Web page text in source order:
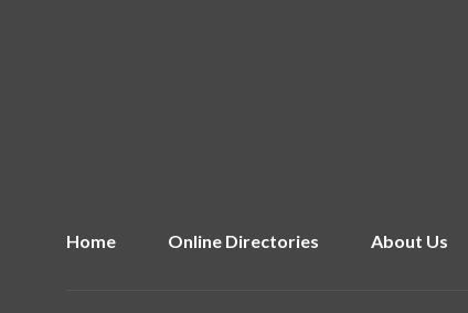
Home Online Directories About Us